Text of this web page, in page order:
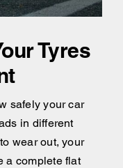
Tyres
safely your car
in different
wear out, your
a complete flat